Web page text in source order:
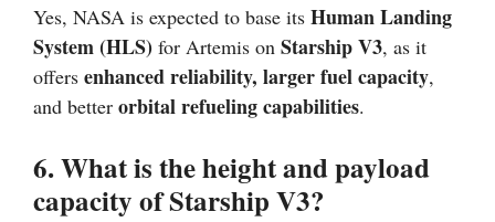
Yes, NASA is expected to base its Human Landing
System (HLS) for Artemis on Starship V3, as it
offers enhanced reliability, larger fuel capacity,
and better orbital refueling capabilities.
6. What is the height and payload
capacity of Starship V3?